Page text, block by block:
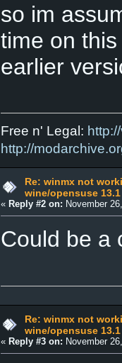
so im
time on
earlier
Free n' Legal:
http://
Re: winmx not
wine/opensuse 13.1
« Reply #2 on: November
Could be a
Re: winmx not
wine/opensuse 13.1
« Reply #3 on: November